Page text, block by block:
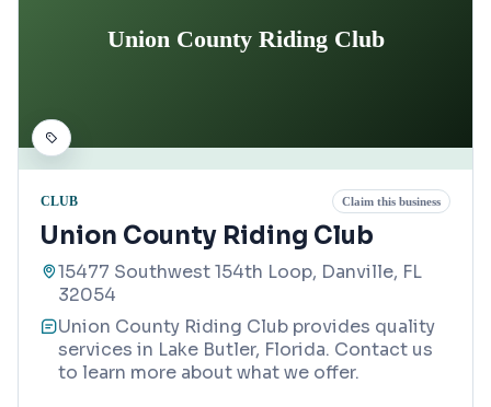
Union County Riding Club
CLUB Claim this business
Union County Riding Club
15477 Southwest 154th Loop, Danville, FL
32054
Union County Riding Club provides quality
services in Lake Butler, Florida. Contact us
to learn more about what we offer.